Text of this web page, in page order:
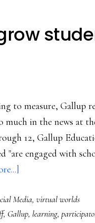
to measure, Gallup
much in the news at
12, Gallup
"are engaged with
social
media
Media, virtual worlds
, Gallup, learning,